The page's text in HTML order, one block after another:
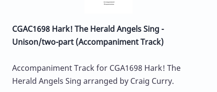
CGAC1698 Hark! The Herald Angels Sing -
Unison/two-part (Accompaniment Track)
Accompaniment Track for CGA1698 Hark! The
Herald Angels Sing arranged by Craig Curry.